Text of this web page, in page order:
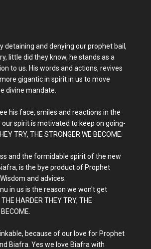
detaining and denying our prophet bail,
little did they know, he stands as a
to us. His words and actions, revives
gigantic in spirit in us to move
divine mandate.
his face, smiles and reactions in the
spirit is motivated to keep on going-
TRY, THE STRONGER WE BECOME.
and the formidable spirit of the new
is the bye product of Prophet
and advices.
in us is the reason we won't get
HARDER THEY TRY, THE
because of our love for Prophet
Biafra. Yes we love Biafra with